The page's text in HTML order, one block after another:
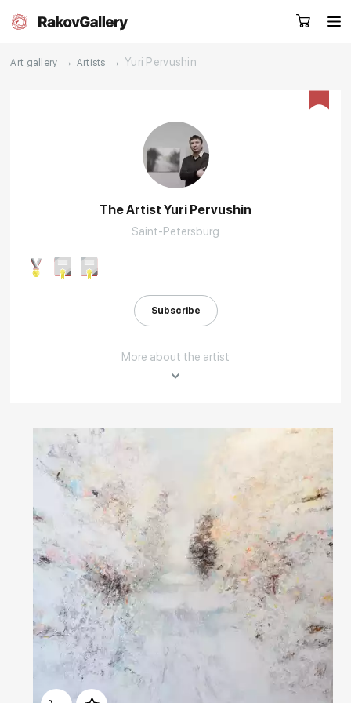
Artists
Art gallery → Artists → Yuri Pervushin
The Artist Yuri Pervushin
Saint-Petersburg
Subscribe
More about the artist
About the artist
Member of the Artists' Union of Russia.
Born in 1970 in Nalchik.
In 1989 Yuri Pervushin graduated from the Sverdlovsk Art School
named after I. D. Shadr.
In 1995 graduated from the Graphic arts faculty of The St. Peterburg
Домен: rakovgallery.com